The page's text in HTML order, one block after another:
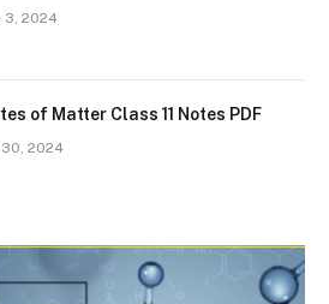
3, 2024
of Matter Class 11 Notes PDF
30, 2024